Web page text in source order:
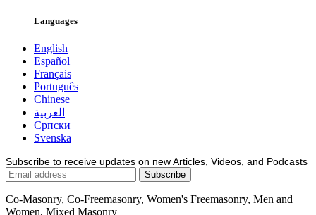
Languages
English
Español
Français
Português
Chinese
العربية
Српски
Svenska
Subscribe to receive updates on new Articles, Videos, and Podcasts
Co-Masonry, Co-Freemasonry, Women's Freemasonry, Men and
Women, Mixed Masonry